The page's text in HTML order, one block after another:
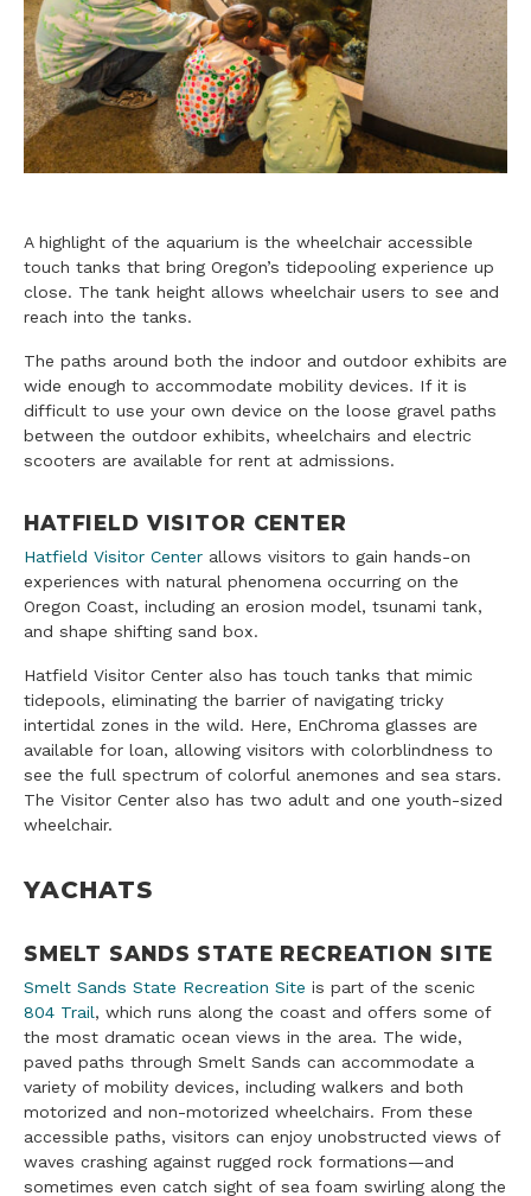
A highlight of the aquarium is the wheelchair accessible
touch tanks that bring Oregon’s tidepooling experience up
close. The tank height allows wheelchair users to see and
reach into the tanks.
The paths around both the indoor and outdoor exhibits are
wide enough to accommodate mobility devices. If it is
difficult to use your own device on the loose gravel paths
between the outdoor exhibits, wheelchairs and electric
scooters are available for rent at admissions.
HATFIELD VISITOR CENTER
Hatfield Visitor Center allows visitors to gain hands-on
experiences with natural phenomena occurring on the
Oregon Coast, including an erosion model, tsunami tank,
and shape shifting sand box.
Hatfield Visitor Center also has touch tanks that mimic
tidepools, eliminating the barrier of navigating tricky
intertidal zones in the wild. Here, EnChroma glasses are
available for loan, allowing visitors with colorblindness to
see the full spectrum of colorful anemones and sea stars.
The Visitor Center also has two adult and one youth-sized
wheelchair.
YACHATS
SMELT SANDS STATE RECREATION SITE
Smelt Sands State Recreation Site is part of the scenic
804 Trail, which runs along the coast and offers some of
the most dramatic ocean views in the area. The wide,
paved paths through Smelt Sands can accommodate a
variety of mobility devices, including walkers and both
motorized and non-motorized wheelchairs. From these
accessible paths, visitors can enjoy unobstructed views of
waves crashing against rugged rock formations—and
sometimes even catch sight of sea foam swirling along the